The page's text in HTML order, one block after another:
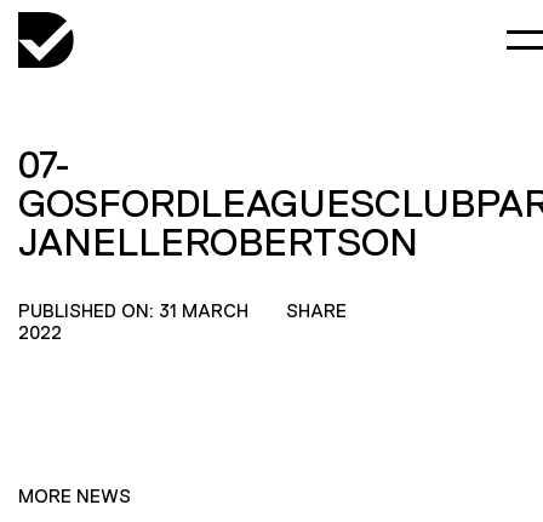
07-
JANELLEROBERTSON
PUBLISHED ON: 31 MARCH
2022
SHARE
MORE NEWS